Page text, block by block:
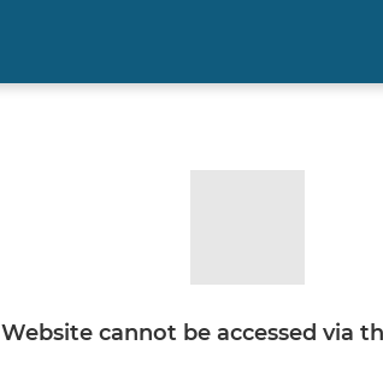
Website cannot be accessed via